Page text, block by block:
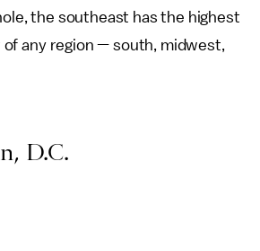
the southeast has the highest
of any region — south, midwest,
D.C.